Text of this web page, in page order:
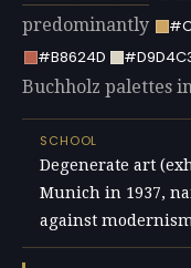
predominantly
#B8624D
Buchholz palettes
SCHOOL
Degenerate art
Munich in 1937,
against